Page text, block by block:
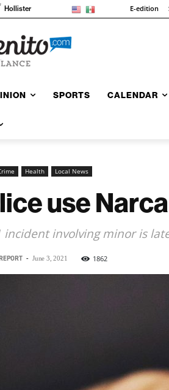
Hollister E-edition
SPORTS CALENDAR
Health Local News
use
incident involving minor is
- June 3, 2021 1862